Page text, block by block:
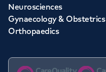
Neurosciences
Gynaecology & Obstetrics
Orthopaedics